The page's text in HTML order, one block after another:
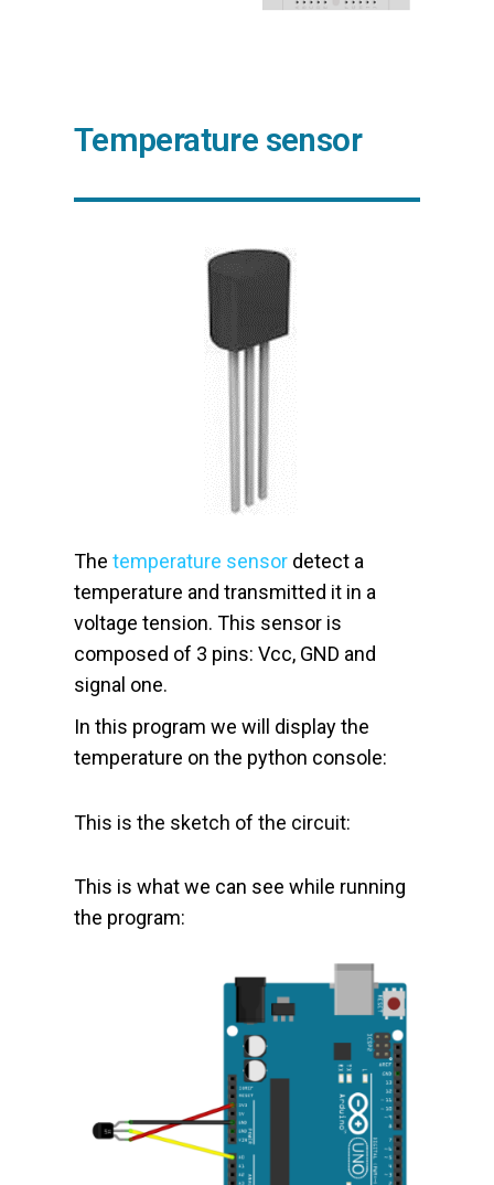
Temperature sensor
The temperature sensordetect a
temperature and transmitted it in a
voltage tension. This sensor is
composed of 3 pins: Vcc, GND and
signal one.
In this program we will display the
temperature on the python console:
This is the sketch of the circuit:
This is what we can see while running
the program: